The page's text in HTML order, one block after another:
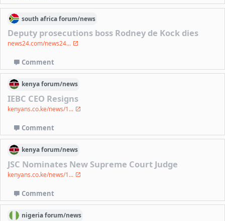
south africaforum/news
Deputy prosecutions boss Rodney de Kock dies
news24.com/news24...
Comment
kenyaforum/news
IEBC CEO Resigns
kenyans.co.ke/news/1...
Comment
kenyaforum/news
JSC Nominates New Supreme Court Judge
kenyans.co.ke/news/1...
Comment
nigeriaforum/news